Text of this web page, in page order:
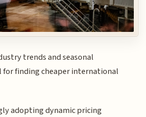
trends and seasonal
finding cheaper international
adopting dynamic pricing